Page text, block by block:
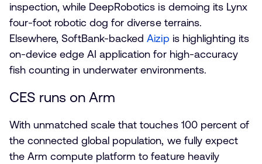
inspection, while DeepRobotics is demoing its Lynx
four-foot robotic dog for diverse terrains.
Elsewhere, SoftBank-backedAizip is highlighting its
on-device edge AI application for high-accuracy
fish counting in underwater environments.
CES runs on Arm
With unmatched scale that touches 100 percent of
the connected global population, we fully expect
the Arm compute platform to feature heavily